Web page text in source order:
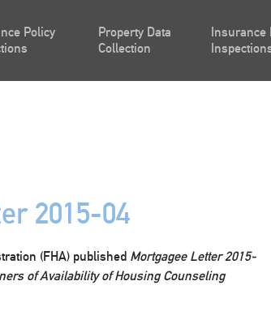
Policy
Property Data
Collection
Insurance
2015-04
(FHA) published Mortgagee Letter 2015-
of Availability of Housing Counseling